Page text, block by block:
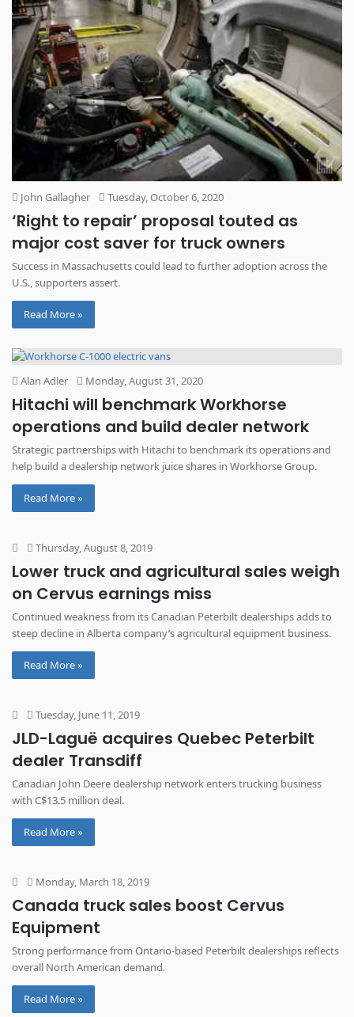
John Gallagher Tuesday, October 6, 2020
‘Right to repair’ proposal touted as
major cost saver for truck owners
Success in Massachusetts could lead to further adoption across the
U.S., supporters assert.
Read More »
Alan Adler Monday, August 31, 2020
Hitachi will benchmark Workhorse
operations and build dealer network
Strategic partnerships with Hitachi to benchmark its operations and
help build a dealership network juice shares in Workhorse Group.
Read More »
Thursday, August 8, 2019
Lower truck and agricultural sales weigh
on Cervus earnings miss
Continued weakness from its Canadian Peterbilt dealerships adds to
steep decline in Alberta company’s agricultural equipment business.
Read More »
Tuesday, June 11, 2019
JLD-Laguë acquires Quebec Peterbilt
dealer Transdiff
Canadian John Deere dealership network enters trucking business
with C$13.5 million deal.
Read More »
Monday, March 18, 2019
Canada truck sales boost Cervus
Equipment
Strong performance from Ontario-based Peterbilt dealerships reflects
overall North American demand.
Read More »